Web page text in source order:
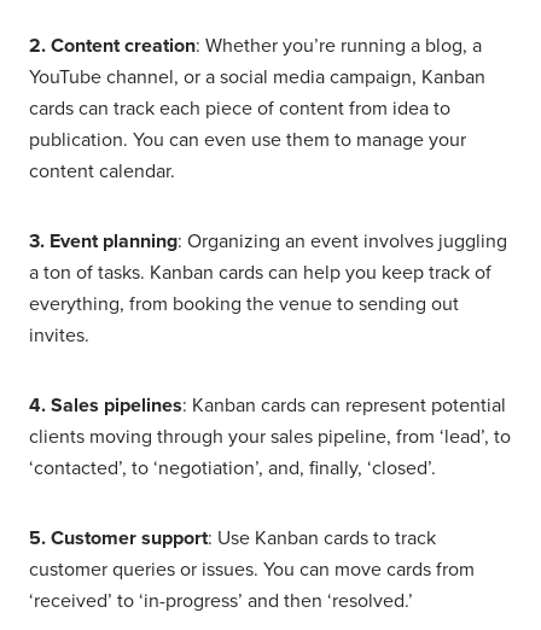
2. Content creation: Whether you’re running a blog, a
YouTube channel, or a social media campaign, Kanban
cards can track each piece of content from idea to
publication. You can even use them to manage your
content calendar.
3. Event planning: Organizing an event involves juggling
a ton of tasks. Kanban cards can help you keep track of
everything, from booking the venue to sending out
invites.
4. Sales pipelines: Kanban cards can represent potential
clients moving through your sales pipeline, from ‘lead’, to
‘contacted’, to ‘negotiation’, and, finally, ‘closed’.
5. Customer support: Use Kanban cards to track
customer queries or issues. You can move cards from
‘received’ to ‘in-progress’ and then ‘resolved.’